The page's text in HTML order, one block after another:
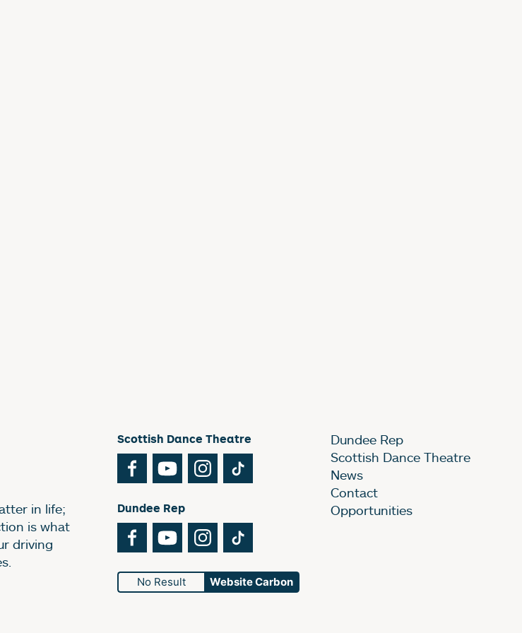
in life;
is what
driving
Scottish Dance Theatre
FacebookYouTubeInstagram
Dundee Rep
FacebookYouTubeInstagram
No Result Website Carbon
Dundee Rep
Scottish Dance Theatre
News
Contact
Opportunities